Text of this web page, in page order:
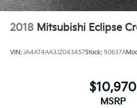
2018 Mitsubishi Eclipse
VIN: JA4AT4AA3JZ043457Stock: 50637A
$10,970
MSRP